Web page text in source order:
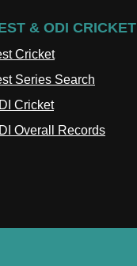
& ODI CRICKET
Cricket
Series Search
Cricket
Overall Records